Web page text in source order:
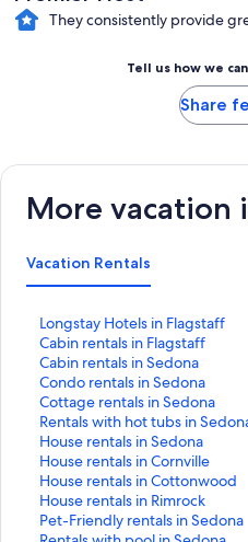
They consistently provide
Tell us how we
Share
More vacation
Vacation Rentals
Longstay Hotels in Flagstaff
S
t
a
n
d
a
r
d
L
i
n
Cabin rentals in Flagstaff
S
t
a
n
d
a
r
d
L
i
Cabin rentals in Sedona
S
t
a
n
d
a
r
d
L
Condo rentals in Sedona
S
t
a
n
d
a
r
d
Cottage rentals in Sedona
S
t
a
n
d
a
r
Rentals with hot tubs in
S
t
a
n
d
a
House rentals in Sedona
S
t
a
n
d
House rentals in Cornville
S
t
a
n
House rentals in Cottonwood
S
t
a
House rentals in Rimrock
S
tPet-Friendly rentals in Sedona
S